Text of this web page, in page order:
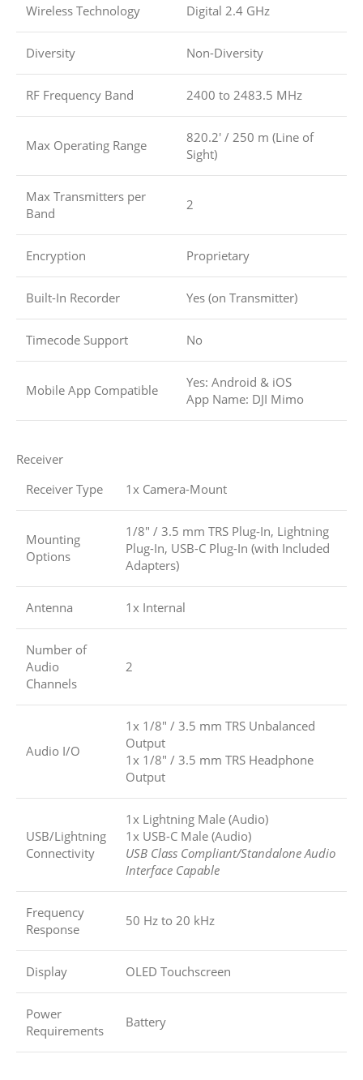
Wireless Technology Digital 2.4 GHz
Diversity Non-Diversity
RF Frequency Band 2400 to 2483.5 MHz
Max Operating Range
820.2′ / 250 m (Line of
Sight)
Max Transmitters per
Band
2
Encryption Proprietary
Built-In Recorder Yes (on Transmitter)
Timecode Support No
Mobile App Compatible
Yes: Android & iOS
App Name: DJI Mimo
Receiver
Receiver Type
1x Camera-Mount
Mounting
Options
1/8″ / 3.5 mm TRS Plug-In, Lightning
Plug-In, USB-C Plug-In (with Included
Adapters)
Antenna 1x Internal
Number of
Audio
Channels
2
Audio I/O
1x 1/8″ / 3.5 mm TRS Unbalanced
Output
1x 1/8″ / 3.5 mm TRS Headphone
Output
USB/Lightning
Connectivity
1x Lightning Male (Audio)
1x USB-C Male (Audio)
USB Class Compliant/Standalone Audio
Interface Capable
Frequency
Response
50 Hz to 20 kHz
Display OLED Touchscreen
Power
Requirements
Battery